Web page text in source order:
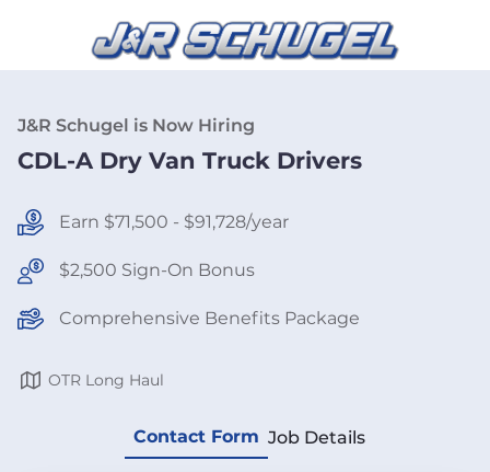
J&R Schugel is Now Hiring
CDL-A Dry Van Truck Drivers
Earn $71,500 - $91,728/year
$2,500 Sign-On Bonus
Comprehensive Benefits Package
OTR Long Haul
Contact Form Job Details